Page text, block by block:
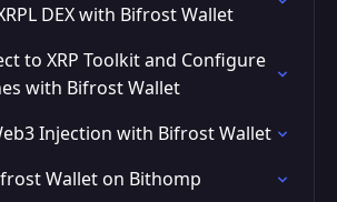
DEX with Bifrost Wallet
to XRP Toolkit and Configure
with Bifrost Wallet
Injection with Bifrost Wallet
Wallet on Bithomp